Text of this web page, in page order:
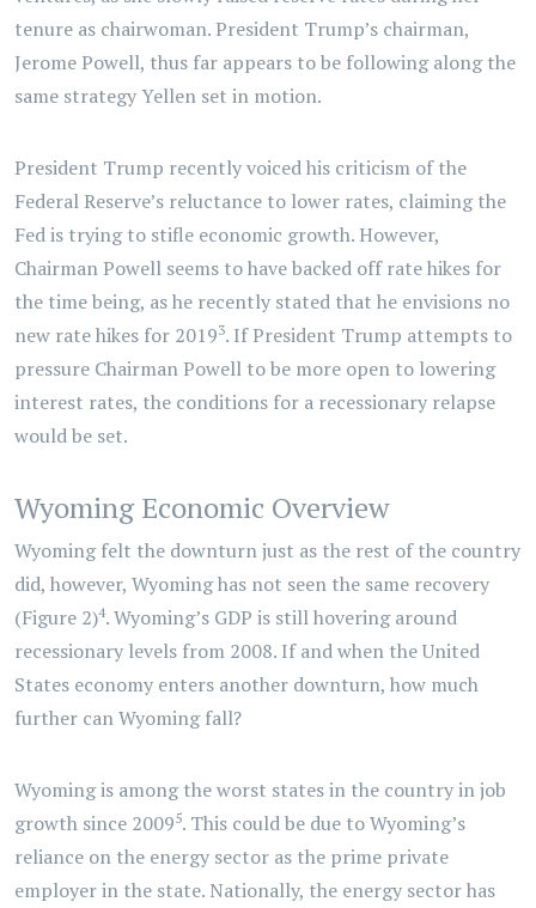
tenure as chairwoman. President Trump’s chairman,
Jerome Powell, thus far appears to be following along the
same strategy Yellen set in motion.
President Trump recently voiced his criticism of the
Federal Reserve’s reluctance to lower rates, claiming the
Fed is trying to stifle economic growth. However,
Chairman Powell seems to have backed off rate hikes for
the time being, as he recently stated that he envisions no
new rate hikes for 20193. If President Trump attempts to
pressure Chairman Powell to be more open to lowering
interest rates, the conditions for a recessionary relapse
would be set.
Wyoming Economic Overview
Wyoming felt the downturn just as the rest of the country
did, however, Wyoming has not seen the same recovery
(Figure 2)4. Wyoming’s GDP is still hovering around
recessionary levels from 2008. If and when the United
States economy enters another downturn, how much
further can Wyoming fall?
Wyoming is among the worst states in the country in job
growth since 20095. This could be due to Wyoming’s
reliance on the energy sector as the prime private
employer in the state. Nationally, the energy sector has